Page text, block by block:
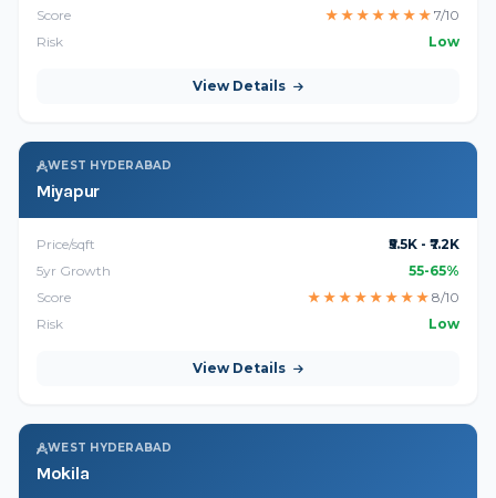
Score
★ ★ ★ ★ ★ ★ ★ 7/10
Risk
Low
View Details
WEST HYDERABAD
Miyapur
Price/sqft
₹5.5K - ₹7.2K
5yr Growth
55-65%
Score
★ ★ ★ ★ ★ ★ ★ ★ 8/10
Risk
Low
View Details
WEST HYDERABAD
Mokila